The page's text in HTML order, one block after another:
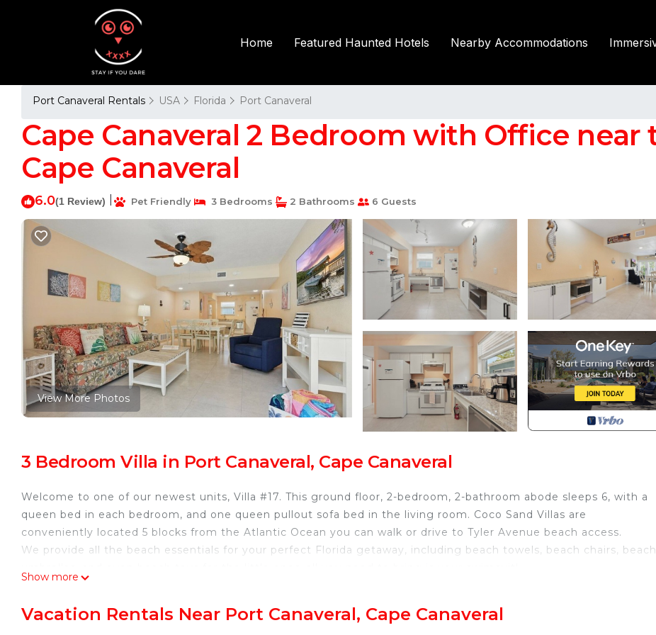
Home Featured Haunted Hotels Nearby Accommodations
Port Canaveral Rentals USA Florida Port Canaveral
Cape Canaveral 2 Bedroom with Office near
Cape Canaveral
6.0(1 Review) Pet Friendly 3 Bedrooms 2 Bathrooms 6 Guests
View More Photos
3 Bedroom Villa in Port Canaveral, Cape Canaveral
Welcome to one of our newest units, Villa #17. This ground floor, 2-bedroom, 2-bathroom abode sleeps 6, with a
queen bed in each bedroom, and one queen pullout sofa bed in the living room. Coco Sand Villas are
conveniently located 5 blocks from the Atlantic Ocean you can walk or drive to Tyler Avenue beach access.
We provide all the beach essentials for your perfect Florida getaway, including beach towels, beach chairs, beach
Cape Canaveral 2 Bedroom with Office near the Beach is located in Port Canaveral. Cape Canaveral 2 Bedroom
Show more
Vacation Rentals Near Port Canaveral, Cape Canaveral